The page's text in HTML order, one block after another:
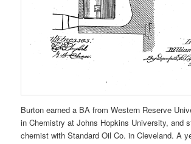
Burton earned a BA from Western Reserve
in Chemistry at Johns Hopkins University, and
chemist with Standard Oil Co. in Cleveland. A